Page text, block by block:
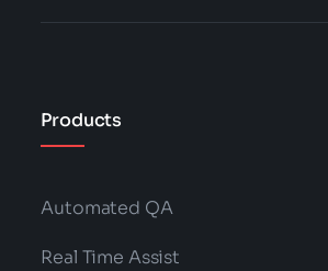
Products
Automated QA
Real Time Assist